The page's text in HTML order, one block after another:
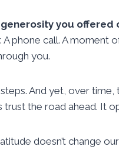
you offered
A phone call. A
you.
And yet, over
trust the road ahead. It
doesn’t change